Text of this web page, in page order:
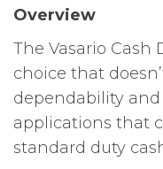
Overview
The Vasario Cash
choice that
dependability
applications that
standard duty